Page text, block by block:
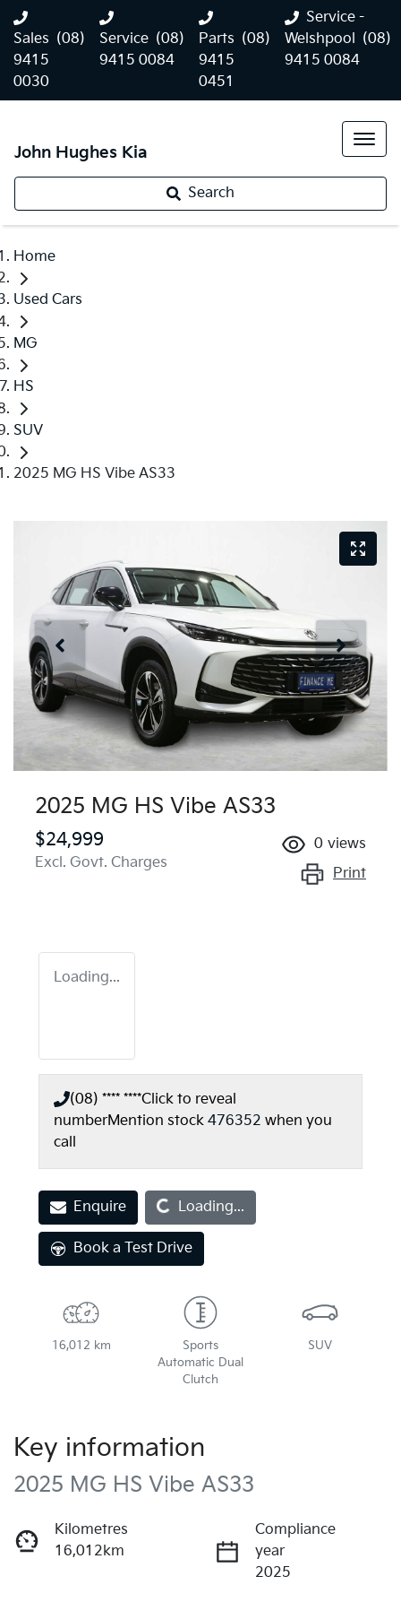
Sales (08)
9415
0030
Service (08)
9415 0084
Parts (08)
9415
0451
Service -
Welshpool (08)
9415 0084
John Hughes Kia
Search
Home
Used Cars
MG
HS
SUV
2025 MG HS Vibe AS33
2025 MG HS Vibe AS33
$24,999
Excl. Govt. Charges
0 views
Print
Loading...
(08) **** ****Click to reveal
numberMention stock 476352 when you
call
Enquire Loading...Loading...
Book a Test Drive
16,012 km
Sports
Automatic Dual
Clutch
SUV
Key information
2025 MG HS Vibe AS33
Kilometres
16,012km
Compliance
year
2025